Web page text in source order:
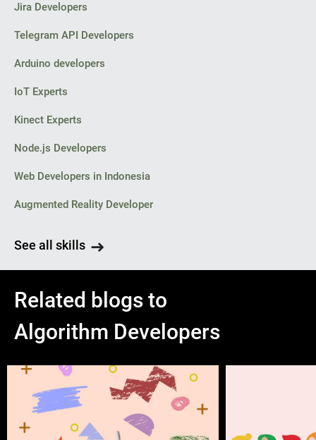
Jira Developers
Telegram API Developers
Arduino developers
IoT Experts
Kinect Experts
Node.js Developers
Web Developers in Indonesia
Augmented Reality Developer
See all skills
Related blogs to
Algorithm Developers